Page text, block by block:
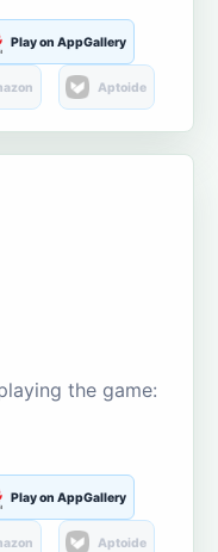
Play on AppGallery
Aptoide
the game:
Play on AppGallery
Aptoide